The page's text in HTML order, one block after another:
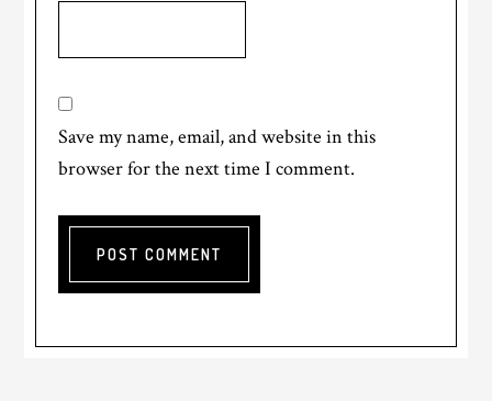
Save my name, email, and website in this
browser for the next time I comment.